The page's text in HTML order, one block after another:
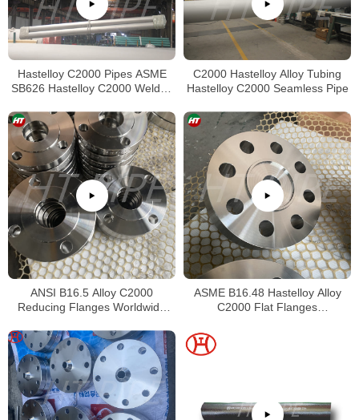
Hastelloy C2000 Pipes ASME
SB626 Hastelloy C2000 Welded
C2000 Hastelloy Alloy Tubing
Hastelloy C2000 Seamless Pipe
ANSI B16.5 Alloy C2000
Reducing Flanges Worldwide
ASME B16.48 Hastelloy Alloy
C2000 Flat Flanges